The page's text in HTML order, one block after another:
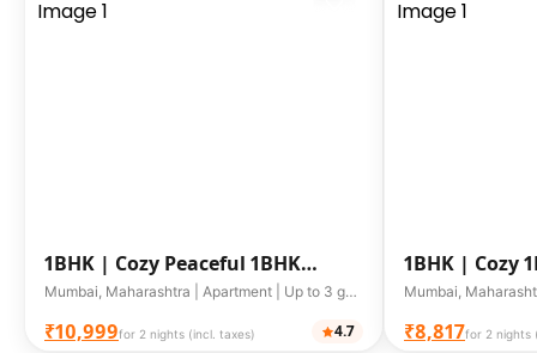
1BHK | Cozy Peaceful 1BHK
Apartment
Mumbai, Maharashtra | Apartment | Up to 3 guests
₹10,999for 2 nights (incl. taxes) 4.7
1BHK | Cozy
Stay
₹8,817for 2 nights